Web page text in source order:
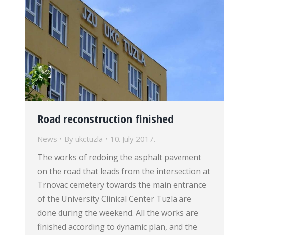
Road reconstruction finished
News By ukctuzla 10. July 2017.
The works of redoing the asphalt pavement
on the road that leads from the intersection at
Trnovac cemetery towards the main entrance
of the University Clinical Center Tuzla are
done during the weekend. All the works are
finished according to dynamic plan, and the